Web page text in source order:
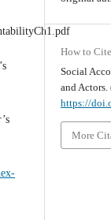
How to Cite
Social
and
https://
More